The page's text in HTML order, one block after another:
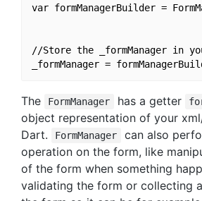
var formManagerBuilder =
//Store the _formManager in
The FormManager has a getter
object representation of your
Dart.
FormManager
can also
operation on the form, like
of the form when something
validating the form or collecting